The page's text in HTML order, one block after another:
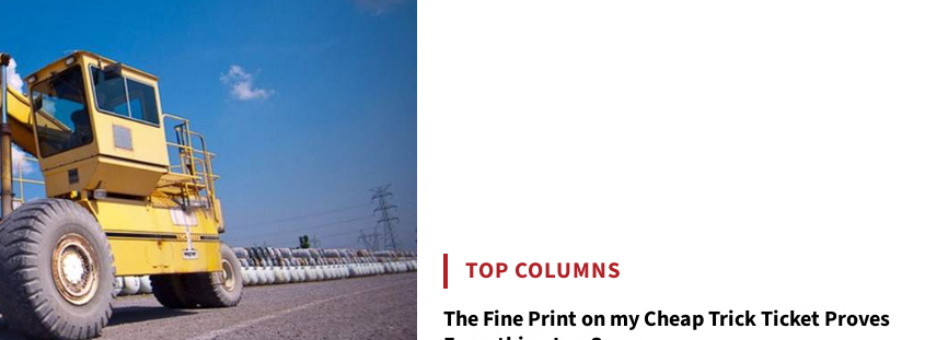
TOP COLUMNS
The Fine Print on my Cheap Trick Ticket Proves